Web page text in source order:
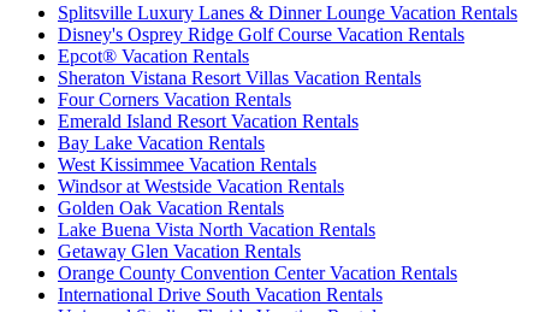
Splitsville Luxury Lanes & Dinner Lounge Vacation Rentals
Disney's Osprey Ridge Golf Course Vacation Rentals
Epcot® Vacation Rentals
Sheraton Vistana Resort Villas Vacation Rentals
Four Corners Vacation Rentals
Emerald Island Resort Vacation Rentals
Bay Lake Vacation Rentals
West Kissimmee Vacation Rentals
Windsor at Westside Vacation Rentals
Golden Oak Vacation Rentals
Lake Buena Vista North Vacation Rentals
Getaway Glen Vacation Rentals
Orange County Convention Center Vacation Rentals
International Drive South Vacation Rentals